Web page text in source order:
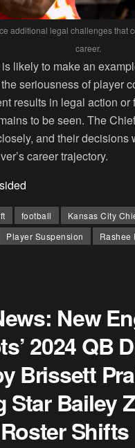
additional legal challenges that
career.
likely to make an
seriousness of player
results in legal action or
to be seen. The
and their decisions
career trajectory.
football Kansas City
Player Suspension Rashee
New
2024 QB
Brissett
Star Bailey
Shifts